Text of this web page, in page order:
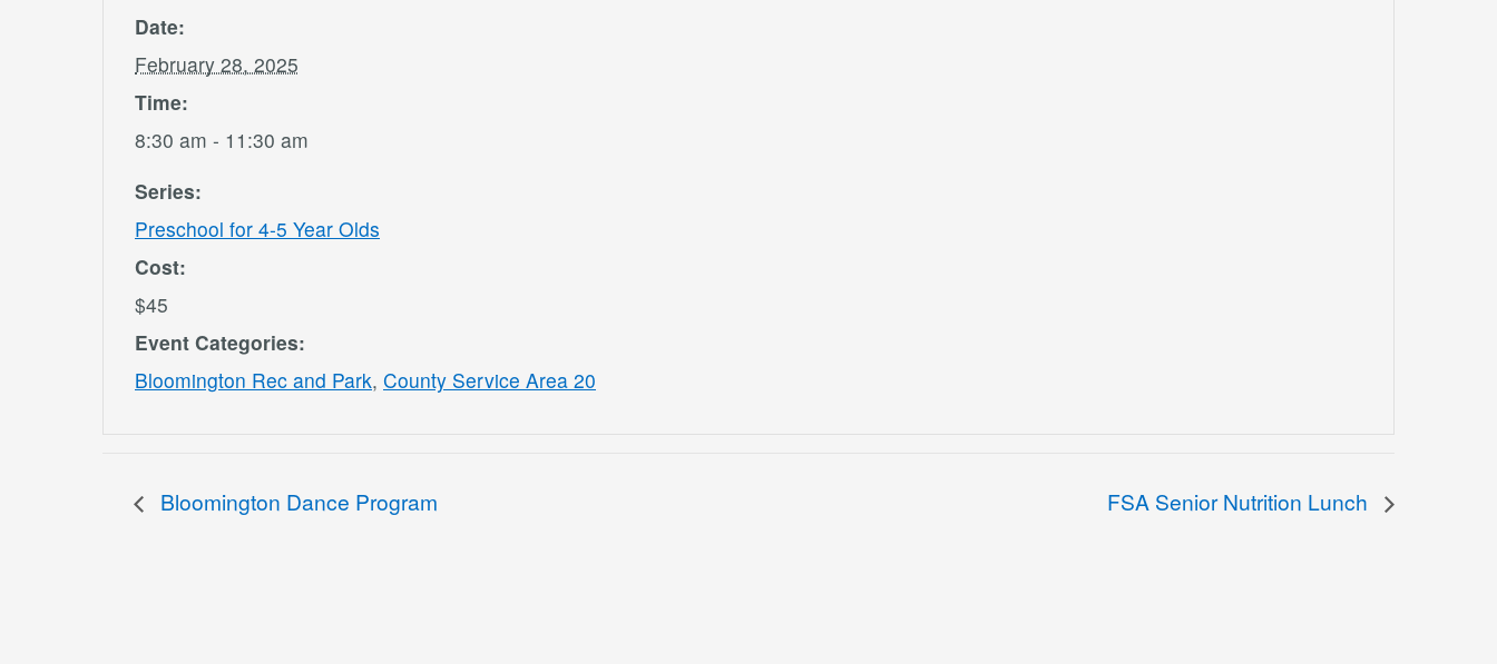
Date:
February 28, 2025
Time:
8:30 am - 11:30 am
Series:
Preschool for 4-5 Year Olds
Cost:
$45
Event Categories:
Bloomington Rec and Park, County Service Area 20
Bloomington Dance Program FSA Senior Nutrition Lunch